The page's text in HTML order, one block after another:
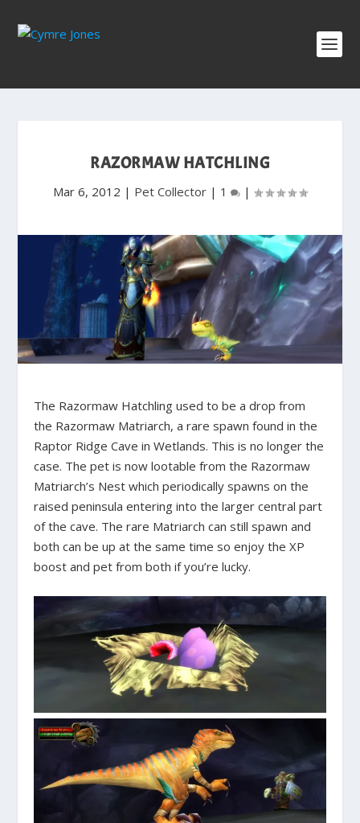
RAZORMAW HATCHLING
Mar 6, 2012 | Pet Collector | 1 |
The Razormaw Hatchling used to be a drop from
the Razormaw Matriarch, a rare spawn found in the
Raptor Ridge Cave in Wetlands. This is no longer the
case. The pet is now lootable from the Razormaw
Matriarch’s Nest which periodically spawns on the
raised peninsula entering into the larger central part
of the cave. The rare Matriarch can still spawn and
both can be up at the same time so enjoy the XP
boost and pet from both if you’re lucky.